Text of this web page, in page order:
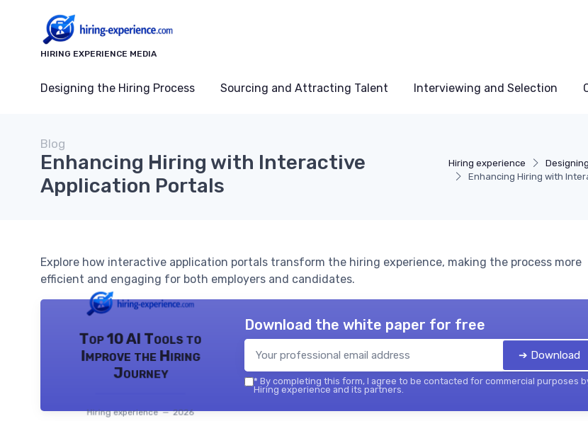
HIRING EXPERIENCE MEDIA
Designing the Hiring Process Sourcing and Attracting Talent Interviewing and Selection
Hiring experience
Enhancing Hiring with
Blog
Enhancing Hiring with Interactive
Application Portals
Explore how interactive application portals transform the hiring experience, making the process more
efficient and engaging for both employers and candidates.
Top 10 AI Tools to
Improve the Hiring
Journey
Hiring experience — 2026
Download the white paper for free
➔ Download
* By completing this form, I agree to be contacted for commercial purposes
Hiring experience and its partners.